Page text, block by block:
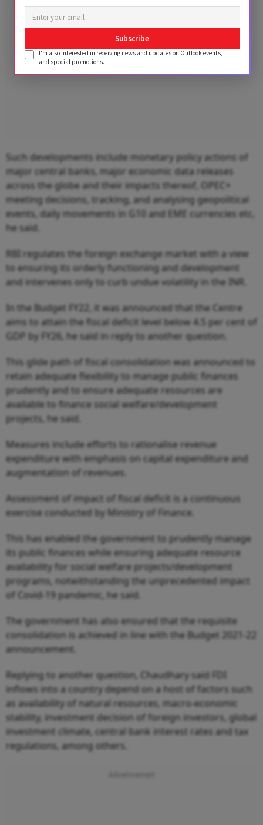
Such developments include monetary policy actions of
major central banks, major economic data releases
across the globe and their impacts thereof, OPEC+
meeting decisions, tracking, and analysing geopolitical
events, daily movements in G10 and EME currencies etc,
he said.
RBI regulates the foreign exchange market with a view
to ensuring its orderly functioning and development
and intervenes only to curb undue volatility in the INR.
In the Budget FY22, it was announced that the Centre
aims to attain the fiscal deficit level below 4.5 per cent of
GDP by FY26, he said in reply to another question.
This glide path of fiscal consolidation was announced to
retain adequate flexibility to manage public finances
prudently and to ensure adequate resources are
available to finance social welfare/development
projects, he said.
Measures include efforts to rationalise revenue
expenditure with emphasis on capital expenditure and
augmentation of revenues.
Assessment of impact of fiscal deficit is a continuous
exercise conducted by Ministry of Finance.
This has enabled the government to prudently manage
its public finances while ensuring adequate resource
availability for social welfare projects/development
programs, notwithstanding the unprecedented impact
of Covid-19 pandemic, he said.
The government has also ensured that the requisite
consolidation is achieved in line with the Budget 2021-22
announcement.
Replying to another question, Chaudhary said FDI
inflows into a country depend on a host of factors such
as availability of natural resources, macro-economic
stability, investment decision of foreign investors, global
investment climate, central bank interest rates and tax
regulations, among others.
Subscribe
I'm also interested in receiving news and updates on Outlook events,
and special promotions.